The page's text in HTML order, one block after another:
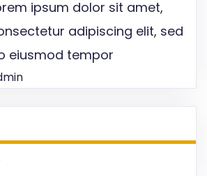
ipsum dolor sit amet,
adipiscing elit, sed
eiusmod tempor